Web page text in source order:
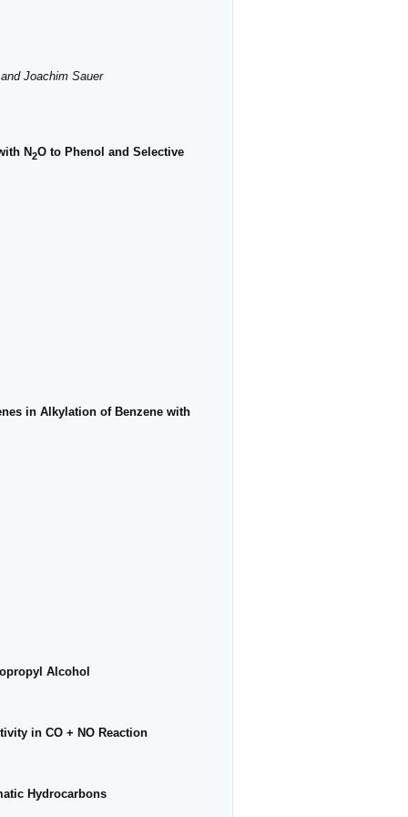
Joachim Sauer
N2O to Phenol and Selective
in Alkylation of Benzene with
Alcohol
in CO + NO Reaction
Hydrocarbons